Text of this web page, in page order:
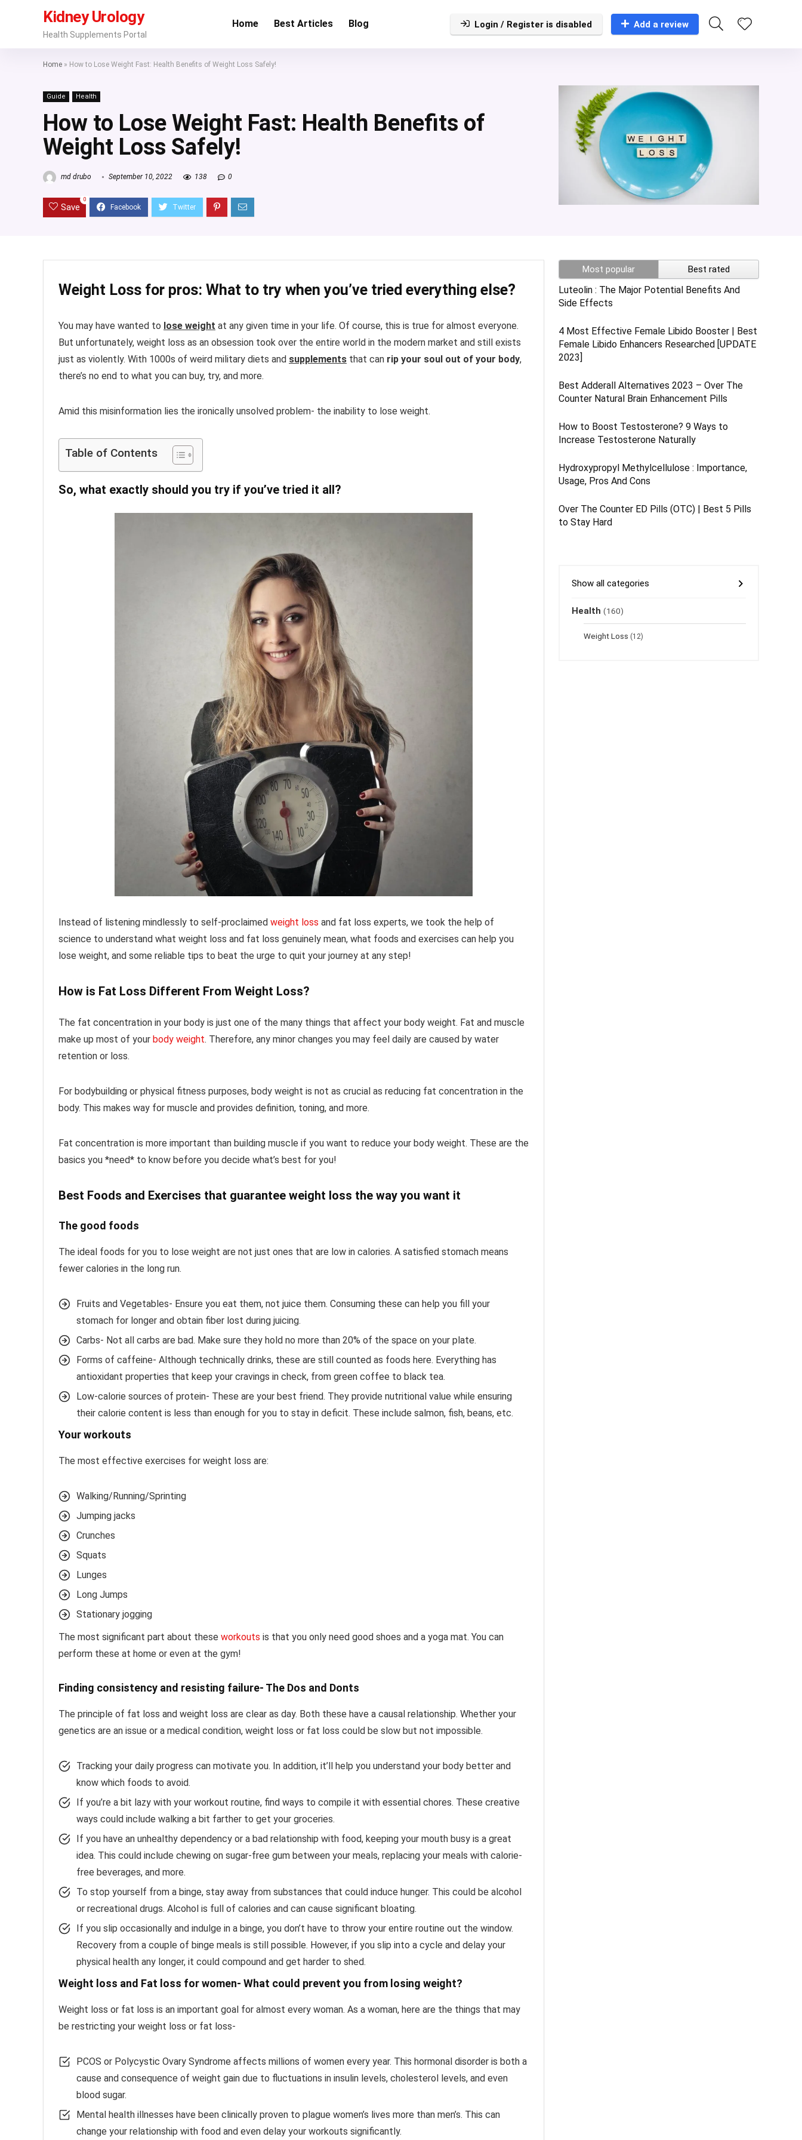
Kidney Urology
Health Supplements Portal
Home Best Articles Blog Login / Register is disabled Add a review
Home » How to Lose Weight Fast: Health Benefits of Weight Loss Safely!
Guide Health
How to Lose Weight Fast: Health Benefits of
Weight Loss Safely!
md drubo September 10, 2022 138 0
Save
0
Weight Loss for pros: What to try when you’ve tried everything else?
You may have wanted to lose weight at any given time in your life. Of course, this is true for almost everyone.
But unfortunately, weight loss as an obsession took over the entire world in the modern market and still exists
just as violently. With 1000s of weird military diets and supplements that can rip your soul out of your body,
there’s no end to what you can buy, try, and more.
Amid this misinformation lies the ironically unsolved problem- the inability to lose weight.
Table of Contents
So, what exactly should you try if you’ve tried it all?
Instead of listening mindlessly to self-proclaimed weight loss and fat loss experts, we took the help of
science to understand what weight loss and fat loss genuinely mean, what foods and exercises can help you
lose weight, and some reliable tips to beat the urge to quit your journey at any step!
How is Fat Loss Different From Weight Loss?
The fat concentration in your body is just one of the many things that affect your body weight. Fat and muscle
make up most of your body weight. Therefore, any minor changes you may feel daily are caused by water
retention or loss.
For bodybuilding or physical fitness purposes, body weight is not as crucial as reducing fat concentration in the
body. This makes way for muscle and provides definition, toning, and more.
Fat concentration is more important than building muscle if you want to reduce your body weight. These are the
basics you *need* to know before you decide what’s best for you!
Best Foods and Exercises that guarantee weight loss the way you want it
The good foods
The ideal foods for you to lose weight are not just ones that are low in calories. A satisfied stomach means
fewer calories in the long run.
Fruits and Vegetables- Ensure you eat them, not juice them. Consuming these can help you fill your
stomach for longer and obtain fiber lost during juicing.
Carbs- Not all carbs are bad. Make sure they hold no more than 20% of the space on your plate.
Forms of caffeine- Although technically drinks, these are still counted as foods here. Everything has
antioxidant properties that keep your cravings in check, from green coffee to black tea.
Low-calorie sources of protein- These are your best friend. They provide nutritional value while ensuring
their calorie content is less than enough for you to stay in deficit. These include salmon, fish, beans, etc.
Your workouts
The most effective exercises for weight loss are:
Walking/Running/Sprinting
Jumping jacks
Crunches
Squats
Lunges
Long Jumps
Stationary jogging
The most significant part about these workouts is that you only need good shoes and a yoga mat. You can
perform these at home or even at the gym!
Finding consistency and resisting failure- The Dos and Donts
The principle of fat loss and weight loss are clear as day. Both these have a causal relationship. Whether your
genetics are an issue or a medical condition, weight loss or fat loss could be slow but not impossible.
Tracking your daily progress can motivate you. In addition, it’ll help you understand your body better and
know which foods to avoid.
If you’re a bit lazy with your workout routine, find ways to compile it with essential chores. These creative
ways could include walking a bit farther to get your groceries.
If you have an unhealthy dependency or a bad relationship with food, keeping your mouth busy is a great
idea. This could include chewing on sugar-free gum between your meals, replacing your meals with calorie-
free beverages, and more.
To stop yourself from a binge, stay away from substances that could induce hunger. This could be alcohol
or recreational drugs. Alcohol is full of calories and can cause significant bloating.
If you slip occasionally and indulge in a binge, you don’t have to throw your entire routine out the window.
Recovery from a couple of binge meals is still possible. However, if you slip into a cycle and delay your
physical health any longer, it could compound and get harder to shed.
Weight loss and Fat loss for women- What could prevent you from losing weight?
Weight loss or fat loss is an important goal for almost every woman. As a woman, here are the things that may
be restricting your weight loss or fat loss-
PCOS or Polycystic Ovary Syndrome affects millions of women every year. This hormonal disorder is both a
cause and consequence of weight gain due to fluctuations in insulin levels, cholesterol levels, and even
blood sugar.
Mental health illnesses have been clinically proven to plague women’s lives more than men’s. This can
change your relationship with food and even delay your workouts significantly.
Most popular Best rated
Luteolin : The Major Potential Benefits And
Side Effects
4 Most Effective Female Libido Booster | Best
Female Libido Enhancers Researched [UPDATE
2023]
Best Adderall Alternatives 2023 – Over The
Counter Natural Brain Enhancement Pills
How to Boost Testosterone? 9 Ways to
Increase Testosterone Naturally
Hydroxypropyl Methylcellulose : Importance,
Usage, Pros And Cons
Over The Counter ED Pills (OTC) | Best 5 Pills
to Stay Hard
Show all categories
Health (160)
Weight Loss (12)